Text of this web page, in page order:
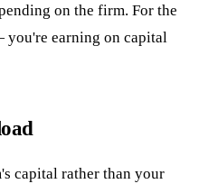
on the firm. For the
you're earning on capital
capital rather than your